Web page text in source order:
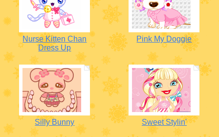
Nurse Kitten Chan
Dress Up
Pink My Doggie
Silly Bunny Sweet Stylin'